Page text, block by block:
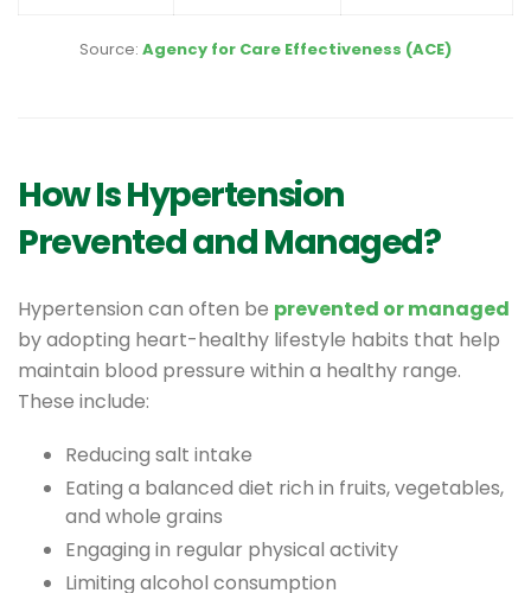
Source: Agency for Care Effectiveness (ACE)
How Is Hypertension
Prevented and Managed?
Hypertension can often be prevented or managed
by adopting heart-healthy lifestyle habits that help
maintain blood pressure within a healthy range.
These include:
Reducing salt intake
Eating a balanced diet rich in fruits, vegetables,
and whole grains
Engaging in regular physical activity
Limiting alcohol consumption